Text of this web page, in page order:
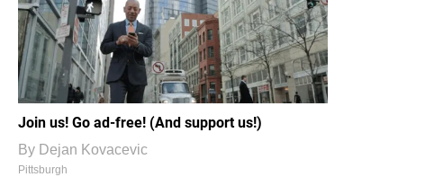
Join us! Go ad-free! (And support us!)
By Dejan Kovacevic
Pittsburgh